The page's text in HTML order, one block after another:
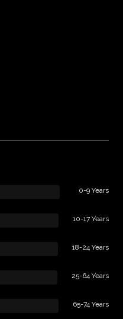
0-9 Years
10-17 Years
18-24 Years
25-64 Years
65-74 Years